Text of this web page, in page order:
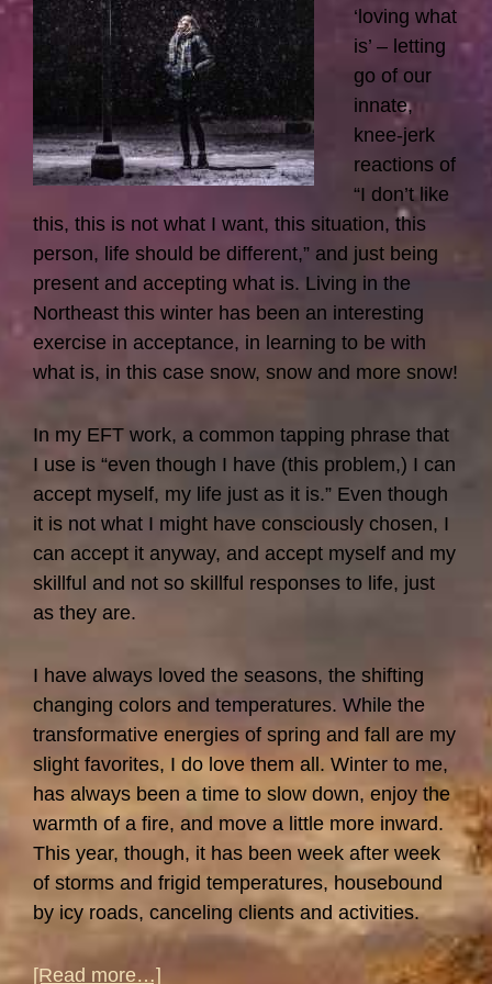
‘loving what
is’ – letting
go of our
innate,
knee-jerk
reactions of
“I don’t like
this, this is not what I want, this situation, this
person, life should be different,” and just being
present and accepting what is. Living in the
Northeast this winter has been an interesting
exercise in acceptance, in learning to be with
what is, in this case snow, snow and more snow!
In my EFT work, a common tapping phrase that
I use is “even though I have (this problem,) I can
accept myself, my life just as it is.” Even though
it is not what I might have consciously chosen, I
can accept it anyway, and accept myself and my
skillful and not so skillful responses to life, just
as they are.
I have always loved the seasons, the shifting
changing colors and temperatures. While the
transformative energies of spring and fall are my
slight favorites, I do love them all. Winter to me,
has always been a time to slow down, enjoy the
warmth of a fire, and move a little more inward.
This year, though, it has been week after week
of storms and frigid temperatures, housebound
by icy roads, canceling clients and activities.
[Read more…]